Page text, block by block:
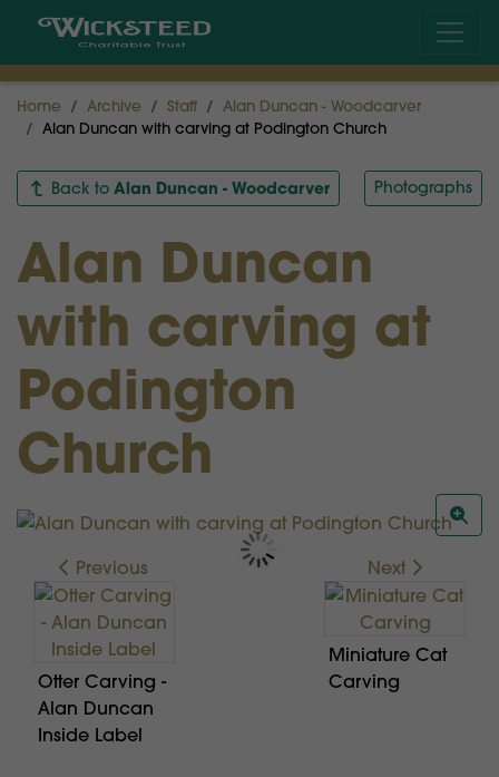
Home Archive Staff
Alan Duncan - Woodcarver
Alan Duncan with carving at Podington Church
Back to Alan Duncan - Woodcarver Photographs
Alan Duncan
with carving at
Podington
Church
Previous
Otter Carving -
Alan Duncan
Inside Label
Next
Miniature Cat
Carving